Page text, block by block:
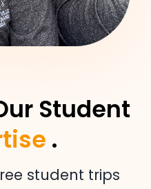
Student
.
student trips